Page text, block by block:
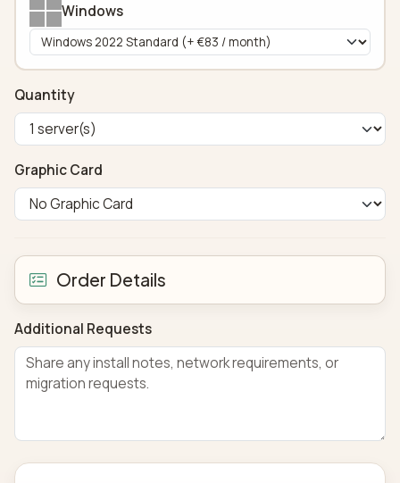
Windows
Quantity
Graphic Card
Order Details
Additional Requests